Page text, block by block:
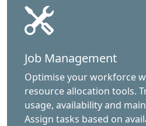
Job Management
Optimise your workforce
resource allocation tools.
usage, availability and
Assign tasks based on